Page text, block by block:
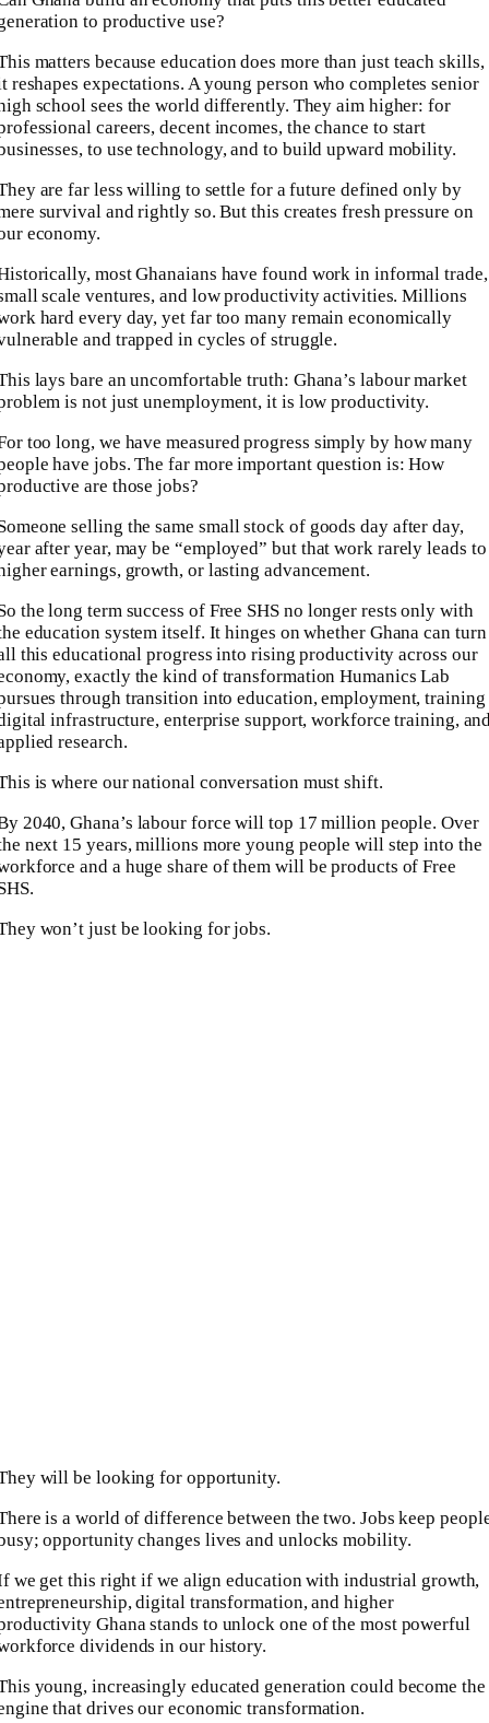
to productive use?
matters because education does more than just teach skills,
reshapes expectations. A young person who completes senior
school sees the world differently. They aim higher: for
careers, decent incomes, the chance to start
to use technology, and to build upward mobility.
are far less willing to settle for a future defined only by
survival and rightly so. But this creates fresh pressure on
economy.
most Ghanaians have found work in informal trade,
scale ventures, and low productivity activities. Millions
hard every day, yet far too many remain economically
and trapped in cycles of struggle.
lays bare an uncomfortable truth: Ghana’s labour market
is not just unemployment, it is low productivity.
too long, we have measured progress simply by how many
have jobs. The far more important question is: How
are those jobs?
selling the same small stock of goods day after day,
after year, may be “employed” but that work rarely leads to
earnings, growth, or lasting advancement.
the long term success of Free SHS no longer rests only with
education system itself. It hinges on whether Ghana can turn
this educational progress into rising productivity across our
exactly the kind of transformation Humanics Lab
through transition into education, employment, training
infrastructure, enterprise support, workforce training,
research.
is where our national conversation must shift.
2040, Ghana’s labour force will top 17 million people. Over
next 15 years, millions more young people will step into the
and a huge share of them will be products of Free
won’t just be looking for jobs.
will be looking for opportunity.
is a world of difference between the two. Jobs keep
opportunity changes lives and unlocks mobility.
we get this right if we align education with industrial growth,
digital transformation, and higher
Ghana stands to unlock one of the most powerful
dividends in our history.
young, increasingly educated generation could become the
that drives our economic transformation.